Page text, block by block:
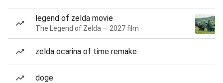
legend of zelda movie
The Legend of Zelda — 2027 film
zelda ocarina of time remake
doge